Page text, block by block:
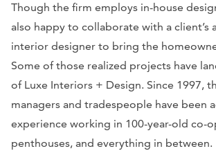
Though the firm employs in-house
also happy to collaborate with a client’s
interior designer to bring the
Some of those realized projects have
of Luxe Interiors + Design. Since 1997,
managers and tradespeople have been
experience working in 100-year-old co-
penthouses, and everything in between.